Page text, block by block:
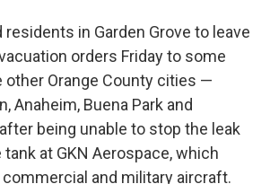
in Garden Grove to leave
orders Friday to some
Orange County cities —
Anaheim, Buena Park and
being unable to stop the leak
at GKN Aerospace, which
and military aircraft.